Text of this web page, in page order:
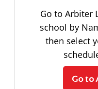
Go to Arbiter
school by
then select
Go to